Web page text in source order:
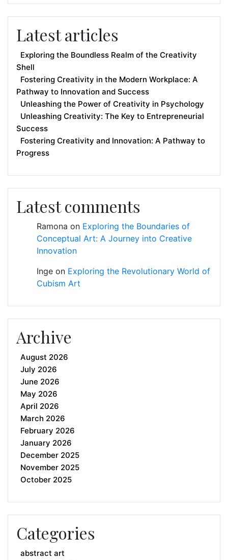
Latest articles
Exploring the Boundless Realm of the Creativity
Shell
Fostering Creativity in the Modern Workplace: A
Pathway to Innovation and Success
Unleashing the Power of Creativity in Psychology
Unleashing Creativity: The Key to Entrepreneurial
Success
Fostering Creativity and Innovation: A Pathway to
Progress
Latest comments
Ramona on Exploring the Boundaries of
Conceptual Art: A Journey into Creative
Innovation
Inge on Exploring the Revolutionary World of
Cubism Art
Archive
August 2026
July 2026
June 2026
May 2026
April 2026
March 2026
February 2026
January 2026
December 2025
November 2025
October 2025
Categories
abstract art